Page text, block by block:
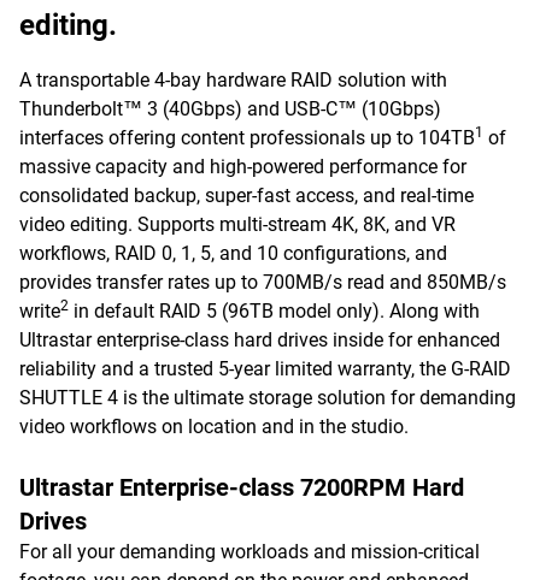
editing.
A transportable 4-bay hardware RAID solution with
Thunderbolt™ 3 (40Gbps) and USB-C™ (10Gbps)
interfaces offering content professionals up to 104TB1 of
massive capacity and high-powered performance for
consolidated backup, super-fast access, and real-time
video editing. Supports multi-stream 4K, 8K, and VR
workflows, RAID 0, 1, 5, and 10 configurations, and
provides transfer rates up to 700MB/s read and 850MB/s
write2 in default RAID 5 (96TB model only). Along with
Ultrastar enterprise-class hard drives inside for enhanced
reliability and a trusted 5-year limited warranty, the G-RAID
SHUTTLE 4 is the ultimate storage solution for demanding
video workflows on location and in the studio.
Ultrastar Enterprise-class 7200RPM Hard
Drives
For all your demanding workloads and mission-critical